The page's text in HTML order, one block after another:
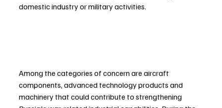
domestic industry or military activities.
Among the categories of concern are aircraft
components, advanced technology products and
machinery that could contribute to strengthening